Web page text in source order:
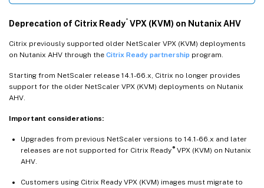
Deprecation of Citrix Ready® VPX (KVM) on Nutanix AHV
Citrix previously supported older NetScaler VPX (KVM) deployments
on Nutanix AHV through the Citrix Ready partnership program.
Starting from NetScaler release 14.1-66.x, Citrix no longer provides
support for the older NetScaler VPX (KVM) deployments on Nutanix
AHV.
Important considerations:
Upgrades from previous NetScaler versions to 14.1-66.x and later
releases are not supported for Citrix Ready ®VPX (KVM) on Nutanix
AHV.
Customers using Citrix Ready VPX (KVM) images must migrate to